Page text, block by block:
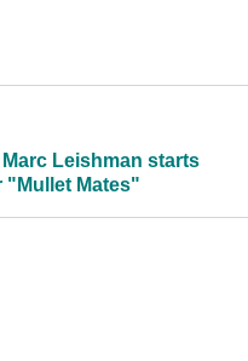
Leishman starts
"Mullet Mates"